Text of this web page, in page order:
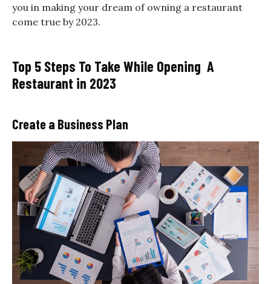
you in making your dream of owning a restaurant
come true by 2023.
Top 5 Steps To Take While Opening A
Restaurant in 2023
Create a Business Plan